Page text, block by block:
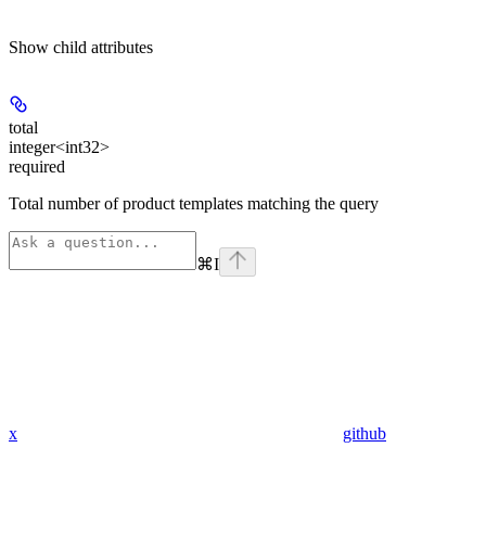
Show child attributes
total
integer<int32>
required
Total number of product templates matching the query
⌘I
x github